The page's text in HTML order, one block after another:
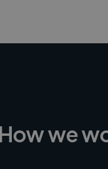
How we